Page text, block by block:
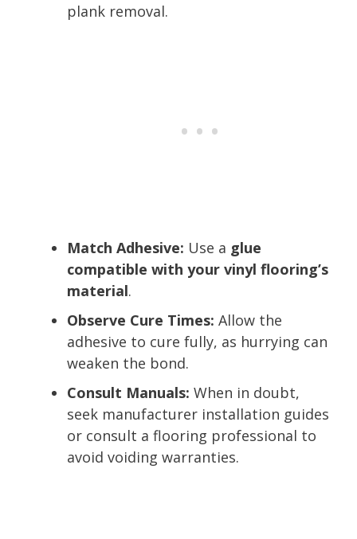
plank removal.
Match Adhesive: Use a glue
compatible with your vinyl flooring’s
material.
Observe Cure Times: Allow the
adhesive to cure fully, as hurrying can
weaken the bond.
Consult Manuals: When in doubt,
seek manufacturer installation guides
or consult a flooring professional to
avoid voiding warranties.